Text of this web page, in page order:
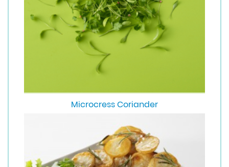
Microcress Coriander